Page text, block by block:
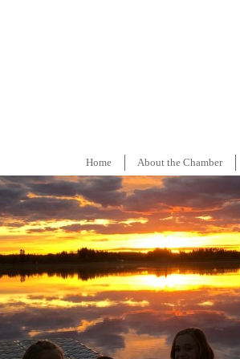
Home About the Chamber